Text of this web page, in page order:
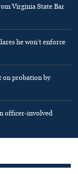
Virginia State Bar
he won’t enforce
on probation by
officer-involved